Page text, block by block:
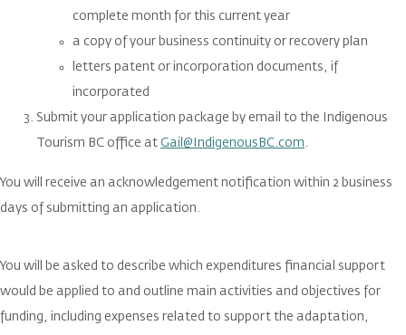
complete month for this current year
a copy of your business continuity or recovery plan
letters patent or incorporation documents, if
incorporated
Submit your application package by email to the Indigenous
Tourism BC office at Gail@IndigenousBC.com.
You will receive an acknowledgement notification within 2 business
days of submitting an application.
You will be asked to describe which expenditures financial support
would be applied to and outline main activities and objectives for
funding, including expenses related to support the adaptation,